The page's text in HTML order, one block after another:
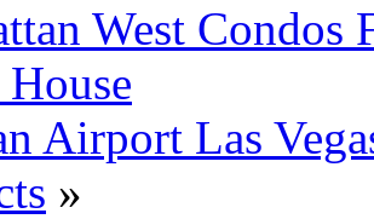
West Condos
Airport Las
»